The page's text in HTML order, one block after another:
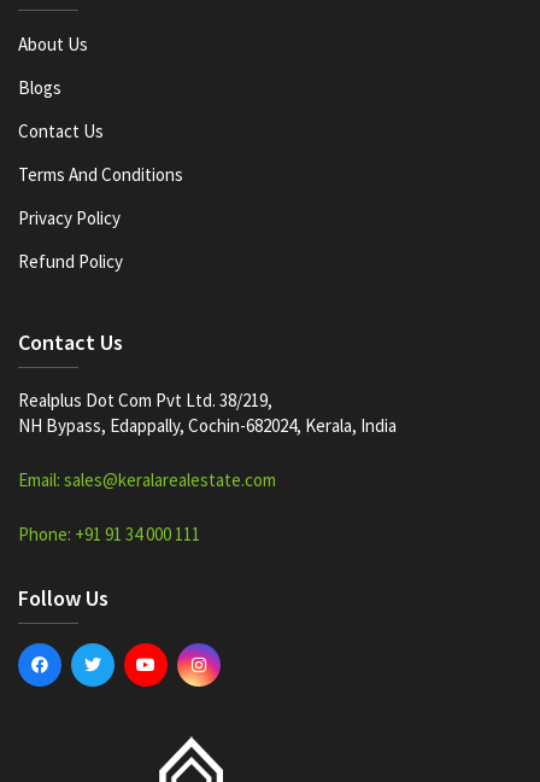
About Us
Blogs
Contact Us
Terms And Conditions
Privacy Policy
Refund Policy
Contact Us
Realplus Dot Com Pvt Ltd. 38/219,
NH Bypass, Edappally, Cochin-682024, Kerala, India
Email: sales@keralarealestate.com
Phone: +91 91 34 000 111
Follow Us